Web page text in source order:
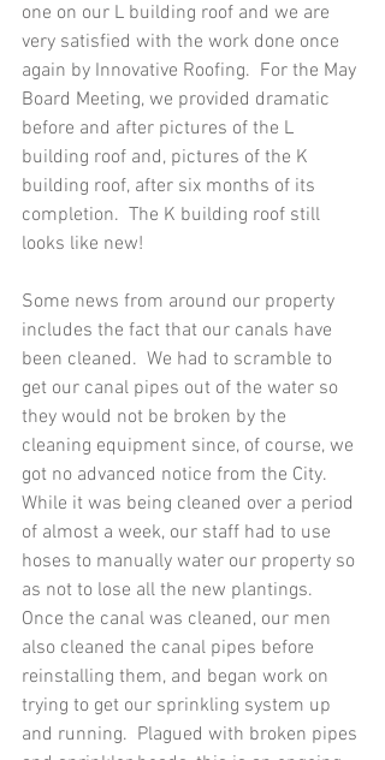
one on our L building roof and we are
very satisfied with the work done once
again by Innovative Roofing.  For the May
Board Meeting, we provided dramatic
before and after pictures of the L
building roof and, pictures of the K
building roof, after six months of its
completion.  The K building roof still
looks like new!
Some news from around our property
includes the fact that our canals have
been cleaned.  We had to scramble to
get our canal pipes out of the water so
they would not be broken by the
cleaning equipment since, of course, we
got no advanced notice from the City.
While it was being cleaned over a period
of almost a week, our staff had to use
hoses to manually water our property so
as not to lose all the new plantings.
Once the canal was cleaned, our men
also cleaned the canal pipes before
reinstalling them, and began work on
trying to get our sprinkling system up
and running.  Plagued with broken pipes